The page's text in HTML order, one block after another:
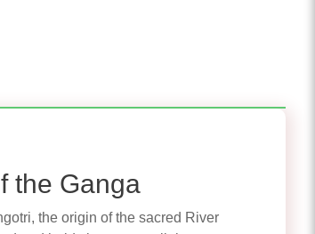
the Ganga
the origin of the sacred River